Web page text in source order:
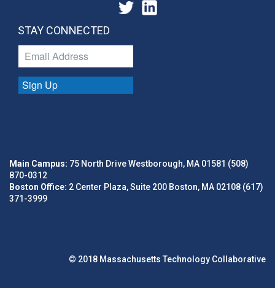
STAY CONNECTED
Sign Up
Main Campus: 75 North Drive Westborough, MA 01581 (508)
870-0312
Boston Office: 2 Center Plaza, Suite 200 Boston, MA 02108 (617)
371-3999
© 2018 Massachusetts Technology Collaborative